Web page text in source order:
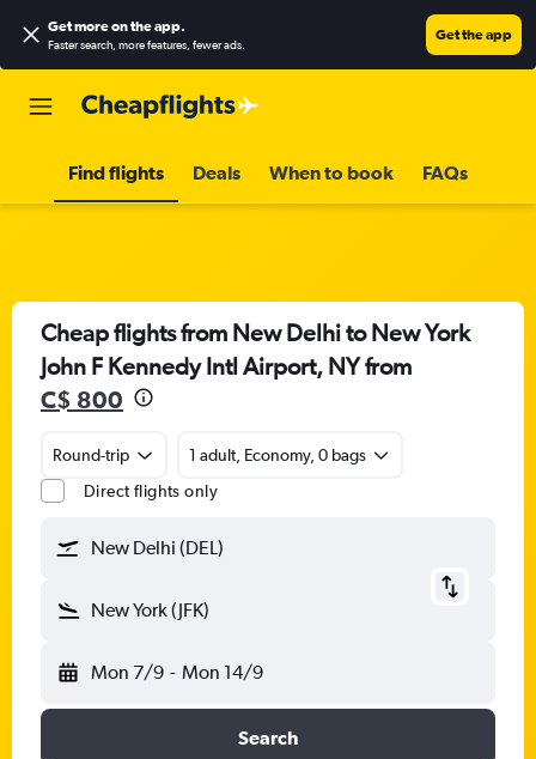
Get more on the app.
Faster search, more features, fewer ads.
Get the app
Find flights Deals When to book FAQs
Cheap flights from New Delhi to New York
John F Kennedy Intl Airport, NY from
C$ 800
Round-trip
1 adult, Economy, 0 bags
Direct flights only
New Delhi (DEL)
New York (JFK)
Mon 7/9 - Mon 14/9
Search